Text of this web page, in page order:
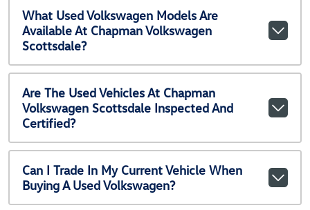
What Used Volkswagen Models Are
Available At Chapman Volkswagen
Scottsdale?
Are The Used Vehicles At Chapman
Volkswagen Scottsdale Inspected And
Certified?
Can I Trade In My Current Vehicle When
Buying A Used Volkswagen?